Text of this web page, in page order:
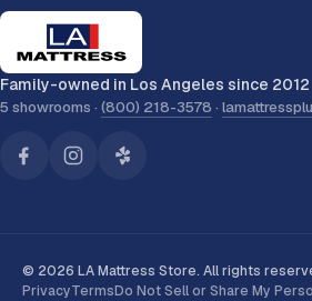
Family-owned in Los Angeles since 2012
5 showrooms · (800) 218-3578 ·
© 2026 LA Mattress Store. All rights
PrivacyTermsDo Not Sell or Share My